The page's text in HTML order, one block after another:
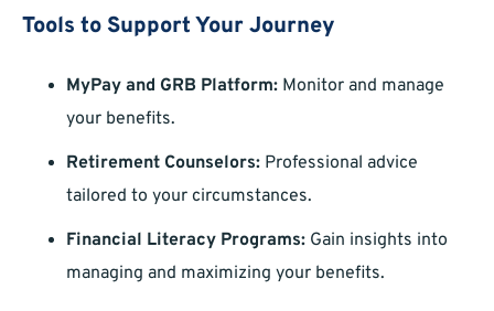
Tools to Support Your Journey
MyPay and GRB Platform: Monitor and manage
your benefits.
Retirement Counselors: Professional advice
tailored to your circumstances.
Financial Literacy Programs: Gain insights into
managing and maximizing your benefits.